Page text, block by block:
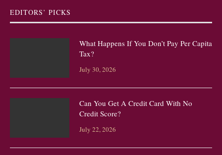
EDITORS’ PICKS
What Happens If You Don’t Pay Per Capita
Tax?
July 30, 2026
Can You Get A Credit Card With No
Credit Score?
July 22, 2026